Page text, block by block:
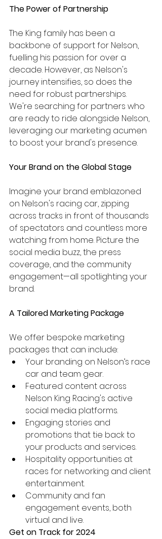
The Power of Partnership
The King family has been a
backbone of support for Nelson,
fuelling his passion for over a
decade. However, as Nelson's
journey intensifies, so does the
need for robust partnerships.
We're searching for partners who
are ready to ride alongside Nelson,
leveraging our marketing acumen
to boost your brand's presence.
Your Brand on the Global Stage
Imagine your brand emblazoned
on Nelson's racing car, zipping
across tracks in front of thousands
of spectators and countless more
watching from home. Picture the
social media buzz, the press
coverage, and the community
engagement—all spotlighting your
brand.
A Tailored Marketing Package
We offer bespoke marketing
packages that can include:
Your branding on Nelson’s race
car and team gear.
Featured content across
Nelson King Racing's active
social media platforms.
Engaging stories and
promotions that tie back to
your products and services.
Hospitality opportunities at
races for networking and client
entertainment.
Community and fan
engagement events, both
virtual and live.
Get on Track for 2024